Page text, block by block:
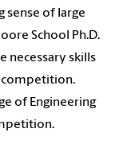
sense of large
School Ph.D.
necessary skills
competition.
of Engineering